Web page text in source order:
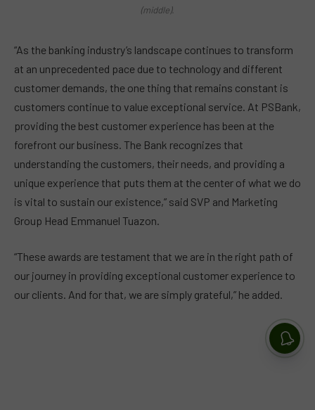
(middle).
“As the banking industry’s landscape continues to transform
at an unprecedented pace due to technology and different
customer demands, the one thing that remains constant is
customers continue to value exceptional service. At PSBank,
providing the best customer experience has been at the
forefront our business. The Bank recognizes that
understanding the customers, their needs, and providing a
unique experience that puts them at the center of what we do
is vital to sustain our existence,” said SVP and Marketing
Group Head Emmanuel Tuazon.
“These awards are testament that we are in the right path of
our journey in providing exceptional customer experience to
our clients. And for that, we are simply grateful,” he added.